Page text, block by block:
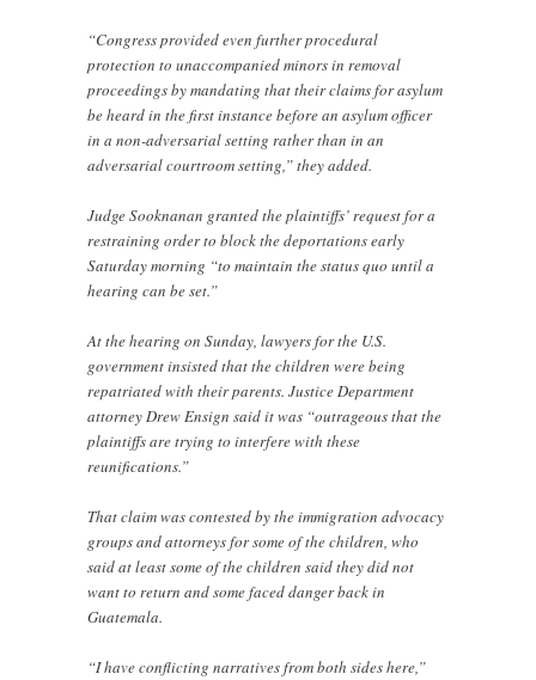
“Congress provided even further procedural
protection to unaccompanied minors in removal
proceedings by mandating that their claims for asylum
be heard in the first instance before an asylum officer
in a non-adversarial setting rather than in an
adversarial courtroom setting,” they added.
Judge Sooknanan granted the plaintiffs’ request for a
restraining order to block the deportations early
Saturday morning “to maintain the status quo until a
hearing can be set.”
At the hearing on Sunday, lawyers for the U.S.
government insisted that the children were being
repatriated with their parents. Justice Department
attorney Drew Ensign said it was “outrageous that the
plaintiffs are trying to interfere with these
reunifications.”
That claim was contested by the immigration advocacy
groups and attorneys for some of the children, who
said at least some of the children said they did not
want to return and some faced danger back in
Guatemala.
“I have conflicting narratives from both sides here,”